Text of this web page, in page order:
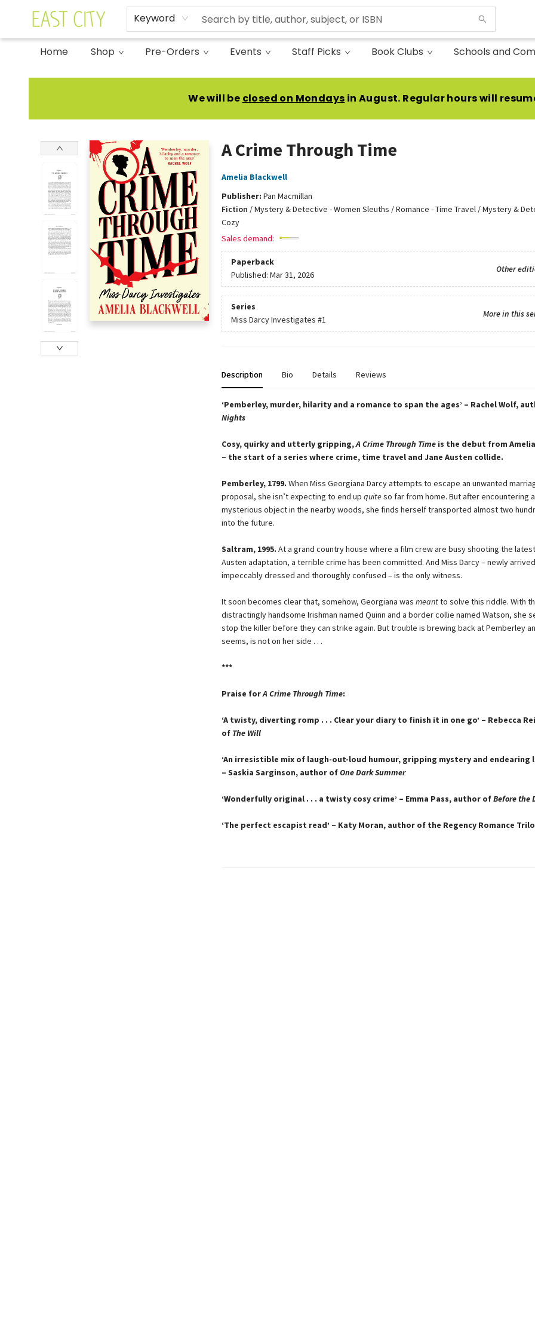
Keyword
Home Shop Pre-Orders Events Staff Picks Book Clubs Schools and
East City Bookshop
We will be closed on Mondays in August. Regular hours will
A Crime Through Time
Amelia Blackwell
Publisher: Pan Macmillan
Fiction /Mystery & Detective - Women Sleuths / Romance - Time Travel / Mystery &
Cozy
Sales demand:
Paperback
Other
Published: Mar 31, 2026
Series
More in this
Miss Darcy Investigates #1
Description Bio Details Reviews
‘Pemberley, murder, hilarity and a romance to span the ages’ – Rachel Wolf,
Nights
Cosy, quirky and utterly gripping,A Crime Through Timeis the debut from
– the start of a series where crime, time travel and Jane Austen collide.
Pemberley, 1799. When Miss Georgiana Darcy attempts to escape an unwanted
proposal, she isn’t expecting to end up quiteso far from home. But after encountering a
mysterious object in the nearby woods, she finds herself transported almost two
into the future.
Saltram, 1995. At a grand country house where a film crew are busy shooting the
Austen adaptation, a terrible crime has been committed. And Miss Darcy – newly
impeccably dressed and thoroughly confused – is the only witness.
It soon becomes clear that, somehow, Georgiana was meantto solve this riddle. With
distractingly handsome Irishman named Quinn and a border collie named Watson, she
stop the killer before they can strike again. But trouble is brewing back at Pemberley
seems, is not on her side . . .
***
Praise forA Crime Through Time:
‘A twisty, diverting romp . . . Clear your diary to finish it in one go’ – Rebecca
of The Will
‘An irresistible mix of laugh-out-loud humour, gripping mystery and endearing
– Saskia Sarginson, author ofOne Dark Summer
‘Wonderfully original . . . a twisty cosy crime’ – Emma Pass, author ofBefore the
‘The perfect escapist read’ – Katy Moran, author of the Regency Romance